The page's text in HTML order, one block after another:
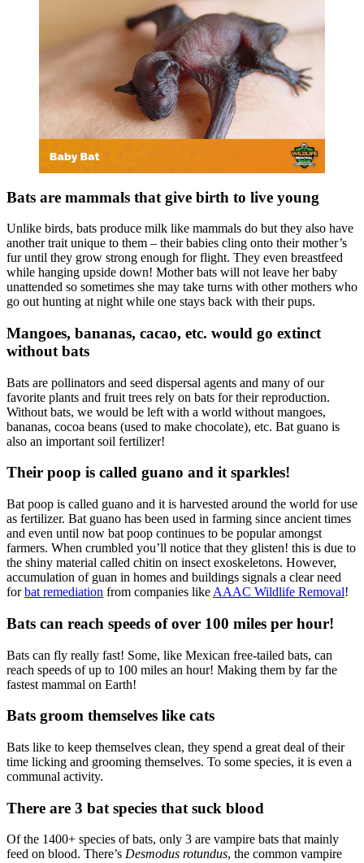
Bats are mammals that give birth to live young
Unlike birds, bats produce milk like mammals do but they also have
another trait unique to them – their babies cling onto their mother’s
fur until they grow strong enough for flight. They even breastfeed
while hanging upside down! Mother bats will not leave her baby
unattended so sometimes she may take turns with other mothers who
go out hunting at night while one stays back with their pups.
Mangoes, bananas, cacao, etc. would go extinct
without bats
Bats are pollinators and seed dispersal agents and many of our
favorite plants and fruit trees rely on bats for their reproduction.
Without bats, we would be left with a world without mangoes,
bananas, cocoa beans (used to make chocolate), etc. Bat guano is
also an important soil fertilizer!
Their poop is called guano and it sparkles!
Bat poop is called guano and it is harvested around the world for use
as fertilizer. Bat guano has been used in farming since ancient times
and even until now bat poop continues to be popular amongst
farmers. When crumbled you’ll notice that they glisten! this is due to
the shiny material called chitin on insect exoskeletons. However,
accumulation of guan in homes and buildings signals a clear need
forbat remediation from companies like AAAC Wildlife Removal!
Bats can reach speeds of over 100 miles per hour!
Bats can fly really fast! Some, like Mexican free-tailed bats, can
reach speeds of up to 100 miles an hour! Making them by far the
fastest mammal on Earth!
Bats groom themselves like cats
Bats like to keep themselves clean, they spend a great deal of their
time licking and grooming themselves. To some species, it is even a
communal activity.
There are 3 bat species that suck blood
Of the 1400+ species of bats, only 3 are vampire bats that mainly
feed on blood. There’s Desmodus rotundus, the common vampire